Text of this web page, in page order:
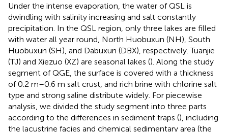
Under the intense evaporation, the water of QSL is
dwindling with salinity increasing and salt constantly
precipitation. In the QSL region, only three lakes are filled
with water all year round, North Huobuxun (NH), South
Huobuxun (SH), and Dabuxun (DBX), respectively. Tuanjie
(TJ) and Xiezuo (XZ) are seasonal lakes (). Along the study
segment of QGE, the surface is covered with a thickness
of 0.2 m–0.6 m salt crust, and rich brine with chlorine salt
type and strong saline distribute widely. For piecewise
analysis, we divided the study segment into three parts
according to the differences in sediment traps (), including
the lacustrine facies and chemical sedimentary area (the